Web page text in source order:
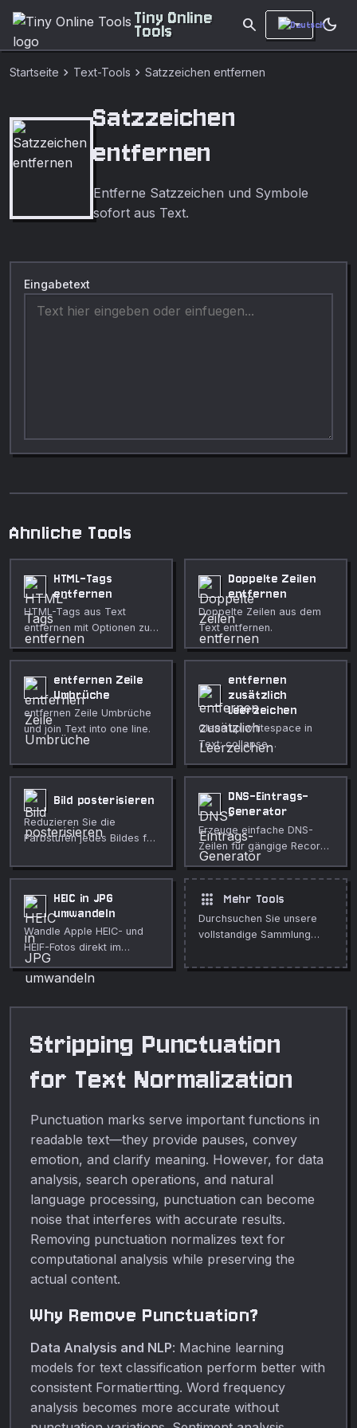
Tiny Online
Tools search dark_mode
Startseite chevron_right Text-Tools chevron_right Satzzeichen entfernen
Satzzeichen
entfernen
Entferne Satzzeichen und Symbole
sofort aus Text.
Eingabetext
Ahnliche Tools
HTML-Tags
entfernen
HTML-Tags aus Text
entfernen mit Optionen zum
Dekodieren von Entitäten,
Erhalten von
Zeilenumbrüchen und
Bewahren von Link-URLs.
Doppelte Zeilen
entfernen
Doppelte Zeilen aus dem
Text entfernen.
entfernen Zeile
Umbrüche
entfernen Zeile Umbrüche
und join Text into one line.
entfernen
zusätzlich
Leerzeichen
Clean up whitespace in
Text: collapse
entfernen blank Zeilen, und
normalize Zeile endings.
Bild posterisieren
Reduzieren Sie die
Farbstufen jedes Bildes für
Effekt. Einstellbar,
DNS-Eintrags-
Generator
Erzeuge einfache DNS-
Zeilen für gängige Record-
Typen.
HEIC in JPG
umwandeln
Wandle Apple HEIC- und
HEIF-Fotos direkt im
Browser in das universelle
JPG-Format um.
apps Mehr Tools
Durchsuchen Sie unsere
vollstandige Sammlung
Stripping Punctuation
for Text Normalization
Punctuation marks serve important functions in
readable text—they provide pauses, convey
emotion, and clarify meaning. However, for data
analysis, search operations, and natural
language processing, punctuation can become
noise that interferes with accurate results.
Removing punctuation normalizes text for
computational analysis while preserving the
actual content.
Why Remove Punctuation?
Data Analysis and NLP: Machine learning
models for text classification perform better with
consistent Formatiertting. Word frequency
analysis becomes more accurate without